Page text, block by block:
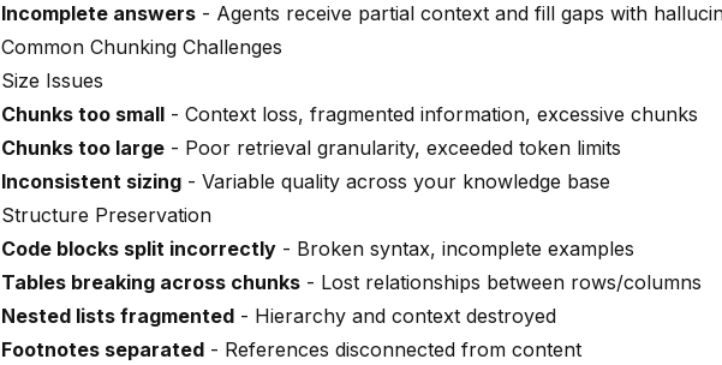
Incomplete answers - Agents receive partial context and fill gaps with
Common Chunking Challenges
Size Issues
Chunks too small - Context loss, fragmented information, excessive chunks
Chunks too large - Poor retrieval granularity, exceeded token limits
Inconsistent sizing - Variable quality across your knowledge base
Structure Preservation
Code blocks split incorrectly - Broken syntax, incomplete examples
Tables breaking across chunks - Lost relationships between rows/columns
Nested lists fragmented - Hierarchy and context destroyed
Footnotes separated - References disconnected from content